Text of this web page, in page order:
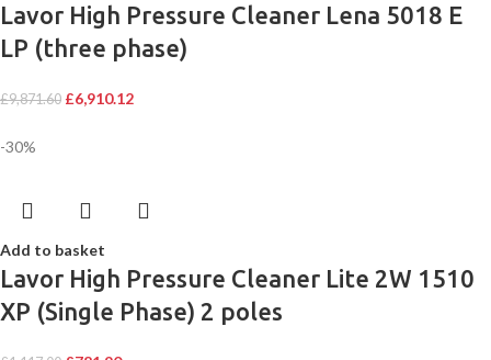
Lavor High Pressure Cleaner Lena 5018 E
LP (three phase)
£9,871.60 £6,910.12
-30%
Add to basket
Lavor High Pressure Cleaner Lite 2W 1510
XP (Single Phase) 2 poles